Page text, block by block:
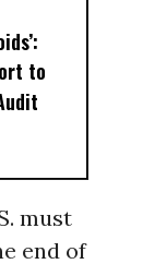
to
must
end of